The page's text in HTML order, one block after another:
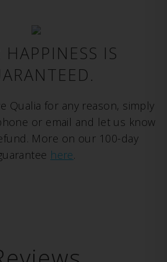
HAPPINESS IS
Qualia for any reason, simply
or email and let us know
More on our 100-day
here.